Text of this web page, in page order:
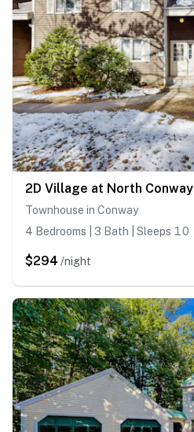
2D Village at North Conway
Townhouse in Conway
4 Bedrooms | 3 Bath | Sleeps 10
$294 /night